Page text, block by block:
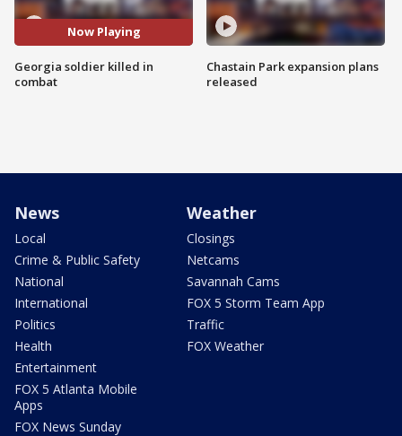
Now Playing
Georgia soldier killed in
combat
Chastain Park expansion plans
released
News
Local
Crime & Public Safety
National
International
Politics
Health
Entertainment
FOX 5 Atlanta Mobile
Apps
FOX News Sunday
Weather
Closings
Netcams
Savannah Cams
FOX 5 Storm Team App
Traffic
FOX Weather